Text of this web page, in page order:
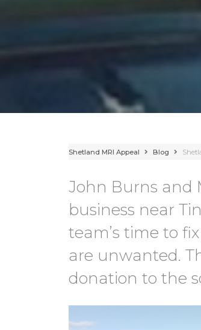
Shetland MRI Appeal Blog
John Burns and
business near
team’s time to
are unwanted.
donation to the